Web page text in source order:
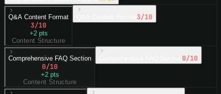
Q&A Content Format
3/10
+2pts
Content Structure
3/10
Comprehensive FAQ Section
0/10
+2pts
Content Structure
0/10